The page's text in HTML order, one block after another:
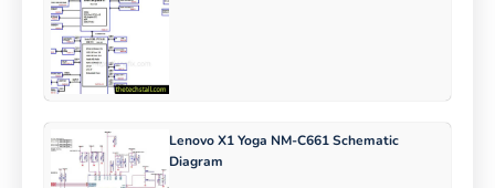
Lenovo X1 Yoga NM-C661 Schematic
Diagram